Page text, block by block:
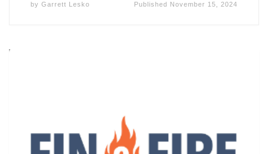
by Garrett Lesko Published November 15, 2024